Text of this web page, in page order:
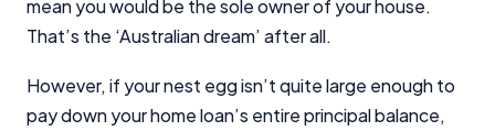
mean you would be the sole owner of your house.
That’s the ‘Australian dream’ after all.
However, if your nest egg isn’t quite large enough to
pay down your home loan’s entire principal balance,